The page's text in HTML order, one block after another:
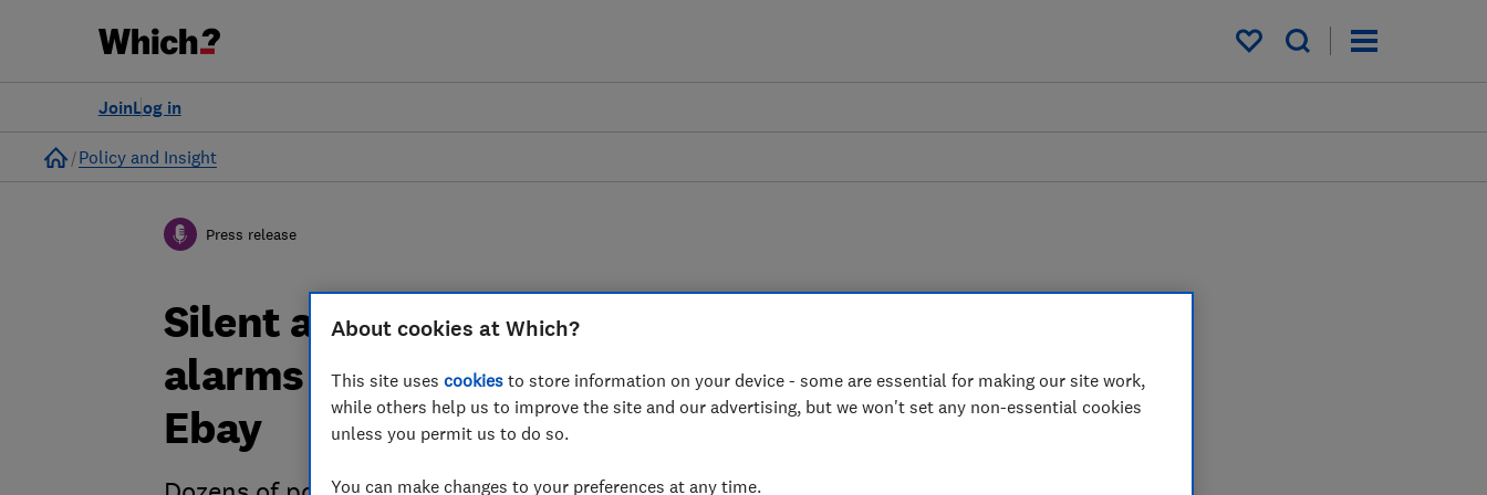
My saved items
Log in
Join
Home
Policy and Insight
Press release
Silent alarm: Unsafe carbon monoxide
alarms found for sale on Amazon and
Ebay
About cookies at Which?
This site uses cookies to store information on your device - some are essential for making our site work,
while others help us to improve the site and our advertising, but we won't set any non-essential cookies
unless you permit us to do so.
You can make changes to your preferences at any time.